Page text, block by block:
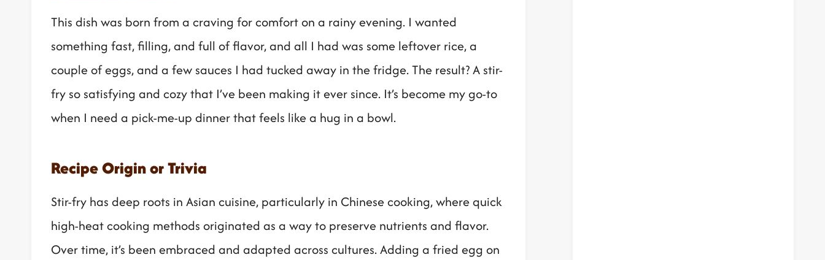
This dish was born from a craving for comfort on a rainy evening. I wanted
something fast, filling, and full of flavor, and all I had was some leftover rice, a
couple of eggs, and a few sauces I had tucked away in the fridge. The result? A stir-
fry so satisfying and cozy that I’ve been making it ever since. It’s become my go-to
when I need a pick-me-up dinner that feels like a hug in a bowl.
Recipe Origin or Trivia
Stir-fry has deep roots in Asian cuisine, particularly in Chinese cooking, where quick
high-heat cooking methods originated as a way to preserve nutrients and flavor.
Over time, it’s been embraced and adapted across cultures. Adding a fried egg on